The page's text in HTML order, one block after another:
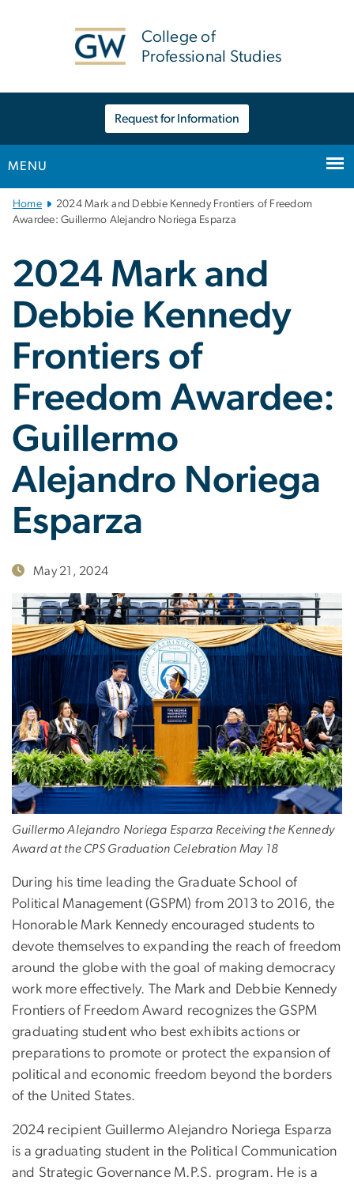
College of
Professional Studies
Request for Information
MENU
Main
Bootstrap
Home
2024 Mark and Debbie Kennedy Frontiers of Freedom
Awardee: Guillermo Alejandro Noriega Esparza
2024 Mark and
Debbie Kennedy
Frontiers of
Freedom Awardee:
Guillermo
Alejandro Noriega
Esparza
May 21, 2024
Guillermo Alejandro Noriega Esparza Receiving the Kennedy
Award at the CPS Graduation Celebration May 18
During his time leading the Graduate School of
Political Management (GSPM) from 2013 to 2016, the
Honorable Mark Kennedy encouraged students to
devote themselves to expanding the reach of freedom
around the globe with the goal of making democracy
work more effectively. The Mark and Debbie Kennedy
Frontiers of Freedom Award recognizes the GSPM
graduating student who best exhibits actions or
preparations to promote or protect the expansion of
political and economic freedom beyond the borders
of the United States.
2024 recipient Guillermo Alejandro Noriega Esparza
is a graduating student in the Political Communication
and Strategic Governance M.P.S. program. He is a